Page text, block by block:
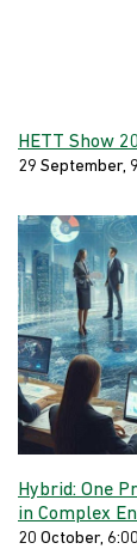
HETT Show
29 September,
Hybrid: One
in Complex
20 October,